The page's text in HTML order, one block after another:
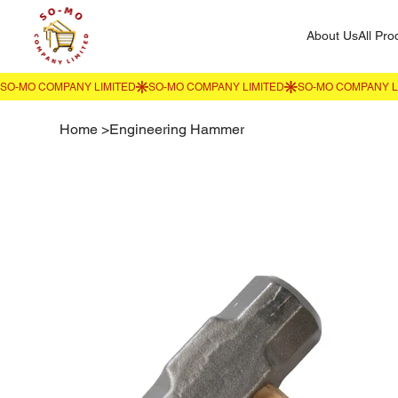
About UsAll
Home >Engineering Hammer